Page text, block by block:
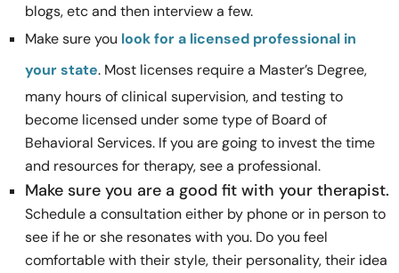
blogs, etc and then interview a few.
Make sure you look for a licensed professional in
your state. Most licenses require a Master’s Degree,
many hours of clinical supervision, and testing to
become licensed under some type of Board of
Behavioral Services. If you are going to invest the time
and resources for therapy, see a professional.
Make sure you are a good fit with your therapist.
Schedule a consultation either by phone or in person to
see if he or she resonates with you. Do you feel
comfortable with their style, their personality, their idea